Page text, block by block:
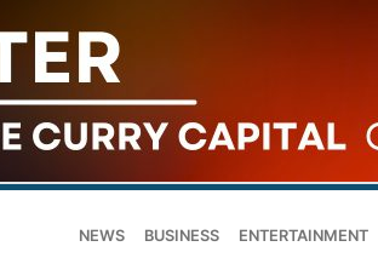
NEWS BUSINESS ENTERTAINMENT